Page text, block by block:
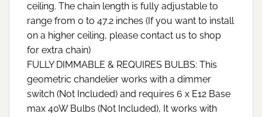
ceiling. The chain length is fully adjustable to
range from 0 to 47.2 inches (If you want to install
on a higher ceiling, please contact us to shop
for extra chain)
FULLY DIMMABLE & REQUIRES BULBS: This
geometric chandelier works with a dimmer
switch (Not Included) and requires 6 x E12 Base
max 40W Bulbs (Not Included), It works with